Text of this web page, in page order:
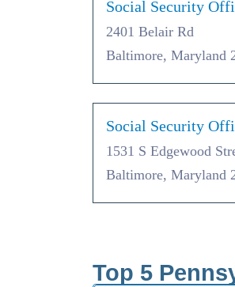
Social Security
2401 Belair Rd
Baltimore, Maryland
Social Security
1531 S Edgewood
Baltimore, Maryland
Top 5